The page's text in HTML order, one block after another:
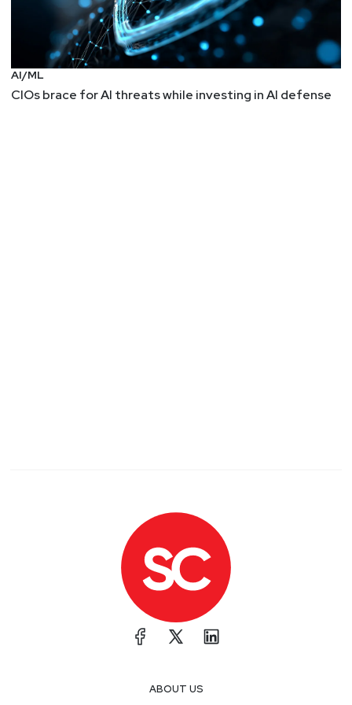
AI/ML
CIOs brace for AI threats while investing in AI defense
ABOUT US